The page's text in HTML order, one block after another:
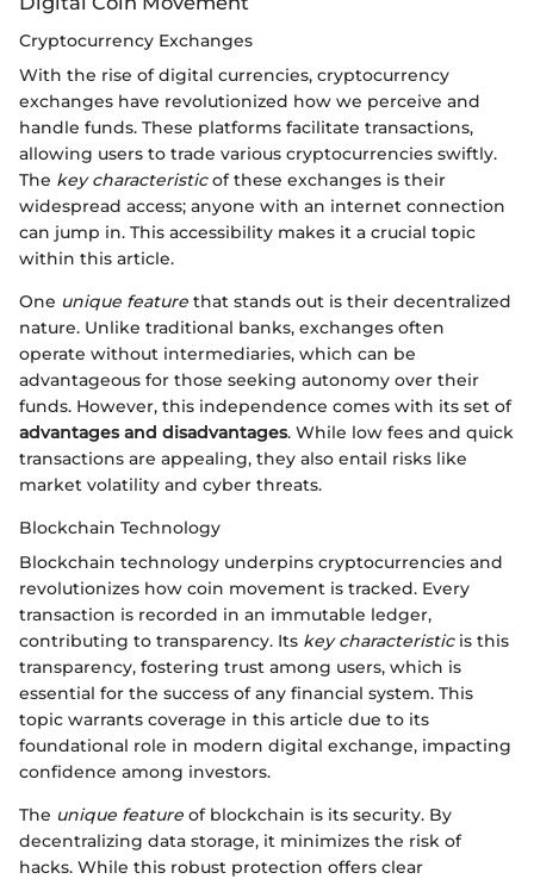
Cryptocurrency Exchanges
With the rise of digital currencies, cryptocurrency
exchanges have revolutionized how we perceive and
handle funds. These platforms facilitate transactions,
allowing users to trade various cryptocurrencies swiftly.
The key characteristicof these exchanges is their
widespread access; anyone with an internet connection
can jump in. This accessibility makes it a crucial topic
within this article.
One unique feature that stands out is their decentralized
nature. Unlike traditional banks, exchanges often
operate without intermediaries, which can be
advantageous for those seeking autonomy over their
funds. However, this independence comes with its set of
advantages and disadvantages. While low fees and quick
transactions are appealing, they also entail risks like
market volatility and cyber threats.
Blockchain Technology
Blockchain technology underpins cryptocurrencies and
revolutionizes how coin movement is tracked. Every
transaction is recorded in an immutable ledger,
contributing to transparency. Its key characteristicis this
transparency, fostering trust among users, which is
essential for the success of any financial system. This
topic warrants coverage in this article due to its
foundational role in modern digital exchange, impacting
confidence among investors.
The unique feature of blockchain is its security. By
decentralizing data storage, it minimizes the risk of
hacks. While this robust protection offers clear